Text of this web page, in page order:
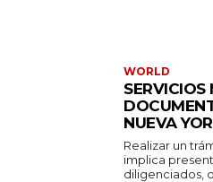
WORLD
SERVICIOS
NUEVA
Realizar un
implica
diligenciados,